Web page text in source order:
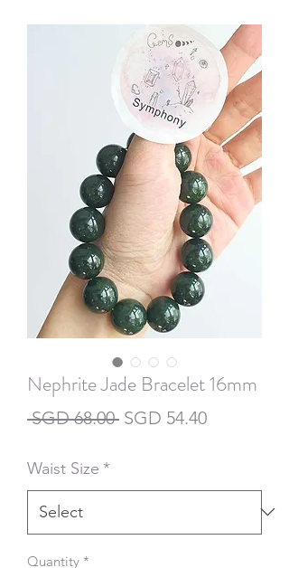
Nephrite Jade Bracelet 16mm
SGD 68.00 Regular
SGD 54.40Sale
Waist Size *
Quantity *